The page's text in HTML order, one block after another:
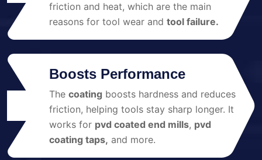
friction and heat, which are the main
reasons for tool wear and tool failure.
Boosts Performance
The coating boosts hardness and reduces
friction, helping tools stay sharp longer. It
works for pvd coated end mills, pvd
coating taps, and more.